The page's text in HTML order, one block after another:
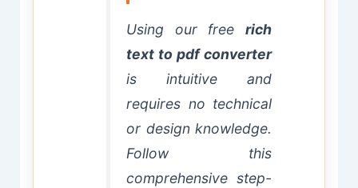
Using our free rich
text to pdf converter
is intuitive and
requires no technical
or design knowledge.
Follow this
comprehensive step-